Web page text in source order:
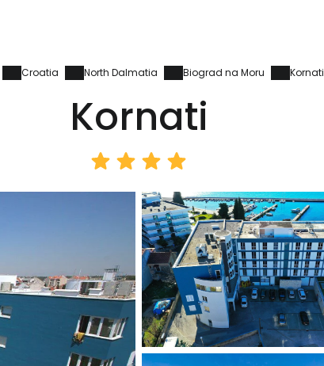
Croatia North Dalmatia Biograd na Moru Kornati
Kornati